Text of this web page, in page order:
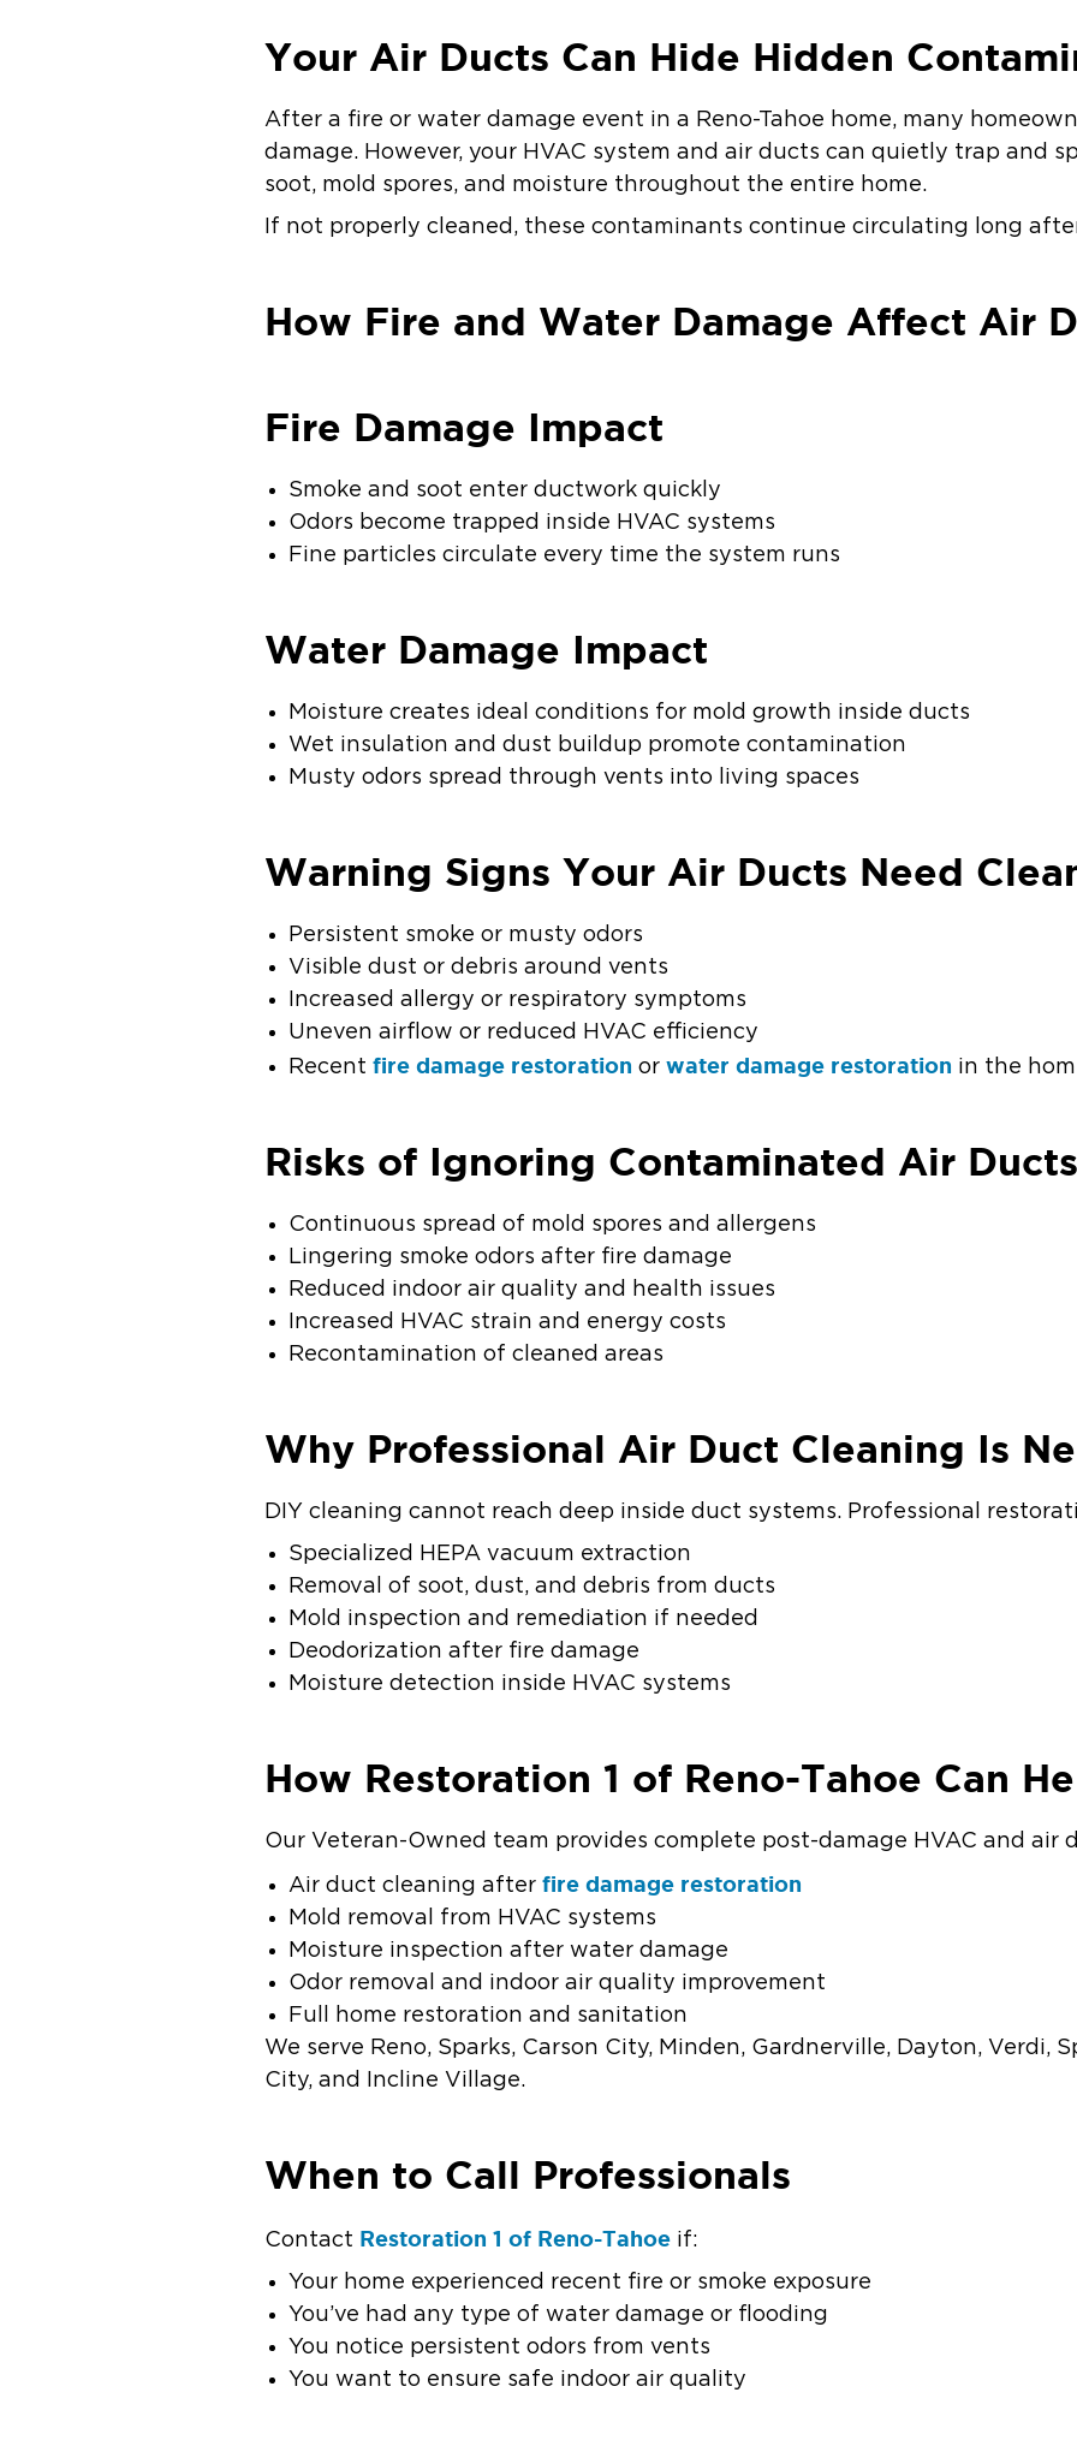
Your Air Ducts Can Hide Hidden
After a fire or water damage event in a Reno-Tahoe home, many
damage. However, your HVAC system and air ducts can quietly trap and
soot, mold spores, and moisture throughout the entire home.
If not properly cleaned, these contaminants continue circulating long
How Fire and Water Damage Affect Air
Fire Damage Impact
Smoke and soot enter ductwork quickly
Odors become trapped inside HVAC systems
Fine particles circulate every time the system runs
Water Damage Impact
Moisture creates ideal conditions for mold growth inside ducts
Wet insulation and dust buildup promote contamination
Musty odors spread through vents into living spaces
Warning Signs Your Air Ducts Need
Persistent smoke or musty odors
Visible dust or debris around vents
Increased allergy or respiratory symptoms
Uneven airflow or reduced HVAC efficiency
Recentfire damage restoration orwater damage restoration in the
Risks of Ignoring Contaminated Air
Continuous spread of mold spores and allergens
Lingering smoke odors after fire damage
Reduced indoor air quality and health issues
Increased HVAC strain and energy costs
Recontamination of cleaned areas
Why Professional Air Duct Cleaning Is
DIY cleaning cannot reach deep inside duct systems. Professional
Specialized HEPA vacuum extraction
Removal of soot, dust, and debris from ducts
Mold inspection and remediation if needed
Deodorization after fire damage
Moisture detection inside HVAC systems
How Restoration 1 of Reno-Tahoe Can
Our Veteran-Owned team provides complete post-damage HVAC and air
Air duct cleaning afterfire damage restoration
Mold removal from HVAC systems
Moisture inspection after water damage
Odor removal and indoor air quality improvement
Full home restoration and sanitation
We serve Reno, Sparks, Carson City, Minden, Gardnerville, Dayton, Verdi,
City, and Incline Village.
When to Call Professionals
Contact Restoration 1 of Reno-Tahoe if:
Your home experienced recent fire or smoke exposure
You’ve had any type of water damage or flooding
You notice persistent odors from vents
You want to ensure safe indoor air quality